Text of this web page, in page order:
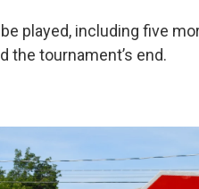
played, including five
the tournament’s end.